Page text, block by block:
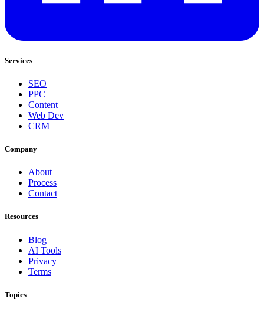
Services
SEO
PPC
Content
Web Dev
CRM
Company
About
Process
Contact
Resources
Blog
AI Tools
Privacy
Terms
Topics